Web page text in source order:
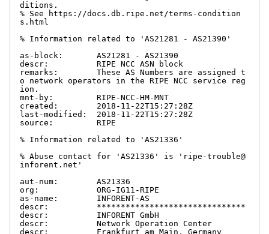
ditions.
% See https://docs.db.ripe.net/terms-condition
s.html
% Information related to 'AS21281 - AS21390'
as-block:       AS21281 - AS21390
descr:          RIPE NCC ASN block
remarks:        These AS Numbers are assigned t
o network operators in the RIPE NCC service reg
ion.
mnt-by:         RIPE-NCC-HM-MNT
created:        2018-11-22T15:27:28Z
last-modified:  2018-11-22T15:27:28Z
source:         RIPE
% Information related to 'AS21336'
% Abuse contact for 'AS21336' is 'ripe-trouble@
inforent.net'
aut-num:        AS21336
org:            ORG-IG11-RIPE
as-name:        INFORENT-AS
descr:          *******************************
descr:          INFORENT GmbH
descr:          Network Operation Center
descr:          Frankfurt am Main, Germany